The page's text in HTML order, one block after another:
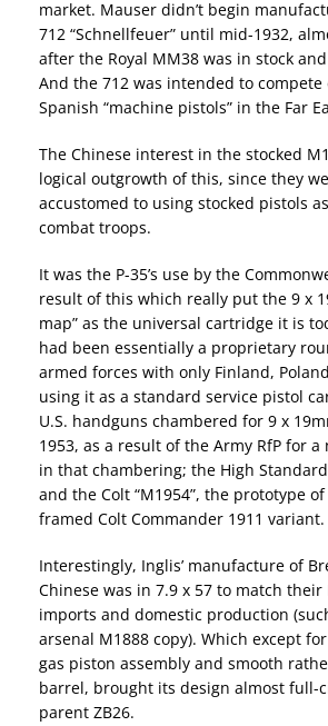
market. Mauser didn’t begin
712 “Schnellfeuer” until mid-1932,
after the Royal MM38 was in stock
And the 712 was intended to
Spanish “machine pistols” in the Far
The Chinese interest in the stocked
logical outgrowth of this, since they
accustomed to using stocked pistols as
combat troops.
It was the P-35’s use by the
result of this which really put the 9 x
map” as the universal cartridge it is
had been essentially a proprietary
armed forces with only Finland,
using it as a standard service pistol
U.S. handguns chambered for 9 x
1953, as a result of the Army RfP for
in that chambering; the High
and the Colt “M1954”, the prototype
framed Colt Commander 1911 variant.
Interestingly, Inglis’ manufacture of
Chinese was in 7.9 x 57 to match
imports and domestic production
arsenal M1888 copy). Which except
gas piston assembly and smooth
barrel, brought its design almost full-
parent ZB26.